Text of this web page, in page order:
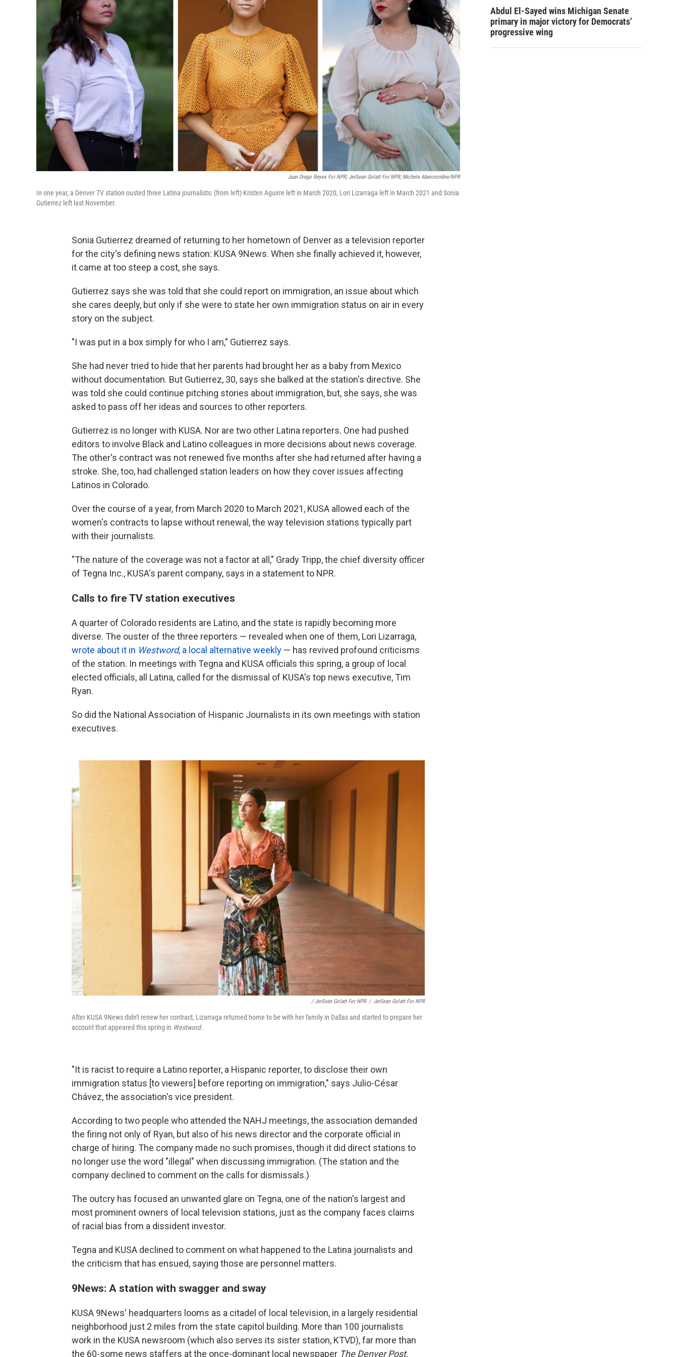
Juan Diego Reyes For NPR; JerSean Golatt For NPR; Michele Abercrombie/NPR
In one year, a Denver TV station ousted three Latina journalists: (from left) Kristen Aguirre left in March 2020, Lori Lizarraga left in March 2021 and Sonia
Gutierrez left last November.
Sonia Gutierrez dreamed of returning to her hometown of Denver as a television reporter
for the city's defining news station: KUSA 9News. When she finally achieved it, however,
it came at too steep a cost, she says.
Gutierrez says she was told that she could report on immigration, an issue about which
she cares deeply, but only if she were to state her own immigration status on air in every
story on the subject.
"I was put in a box simply for who I am," Gutierrez says.
She had never tried to hide that her parents had brought her as a baby from Mexico
without documentation. But Gutierrez, 30, says she balked at the station's directive. She
was told she could continue pitching stories about immigration, but, she says, she was
asked to pass off her ideas and sources to other reporters.
Gutierrez is no longer with KUSA. Nor are two other Latina reporters. One had pushed
editors to involve Black and Latino colleagues in more decisions about news coverage.
The other's contract was not renewed five months after she had returned after having a
stroke. She, too, had challenged station leaders on how they cover issues affecting
Latinos in Colorado.
Over the course of a year, from March 2020 to March 2021, KUSA allowed each of the
women's contracts to lapse without renewal, the way television stations typically part
with their journalists.
"The nature of the coverage was not a factor at all," Grady Tripp, the chief diversity officer
of Tegna Inc., KUSA's parent company, says in a statement to NPR.
Calls to fire TV station executives
A quarter of Colorado residents are Latino, and the state is rapidly becoming more
diverse. The ouster of the three reporters — revealed when one of them, Lori Lizarraga,
wrote about it in Westword, a local alternative weekly — has revived profound criticisms
of the station. In meetings with Tegna and KUSA officials this spring, a group of local
elected officials, all Latina, called for the dismissal of KUSA's top news executive, Tim
Ryan.
So did the National Association of Hispanic Journalists in its own meetings with station
executives.
/ JerSean Golatt For NPR / JerSean Golatt For NPR
After KUSA 9News didn't renew her contract, Lizarraga returned home to be with her family in Dallas and started to prepare her
account that appeared this spring in Westword.
"It is racist to require a Latino reporter, a Hispanic reporter, to disclose their own
immigration status [to viewers] before reporting on immigration," says Julio-César
Chávez, the association's vice president.
According to two people who attended the NAHJ meetings, the association demanded
the firing not only of Ryan, but also of his news director and the corporate official in
charge of hiring. The company made no such promises, though it did direct stations to
no longer use the word "illegal" when discussing immigration. (The station and the
company declined to comment on the calls for dismissals.)
The outcry has focused an unwanted glare on Tegna, one of the nation's largest and
most prominent owners of local television stations, just as the company faces claims
of racial bias from a dissident investor.
Tegna and KUSA declined to comment on what happened to the Latina journalists and
the criticism that has ensued, saying those are personnel matters.
9News: A station with swagger and sway
KUSA 9News' headquarters looms as a citadel of local television, in a largely residential
neighborhood just 2 miles from the state capitol building. More than 100 journalists
work in the KUSA newsroom (which also serves its sister station, KTVD), far more than
the 60-some news staffers at the once-dominant local newspaper The Denver Post.
Abdul El-Sayed wins Michigan Senate
primary in major victory for Democrats’
progressive wing